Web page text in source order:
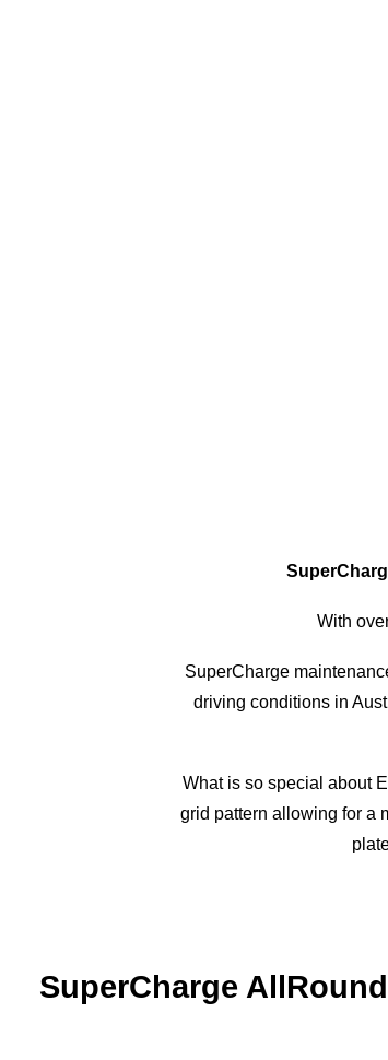
With
SuperCharge
driving conditions in
What is so special about
grid pattern allowing for a
SuperCharge